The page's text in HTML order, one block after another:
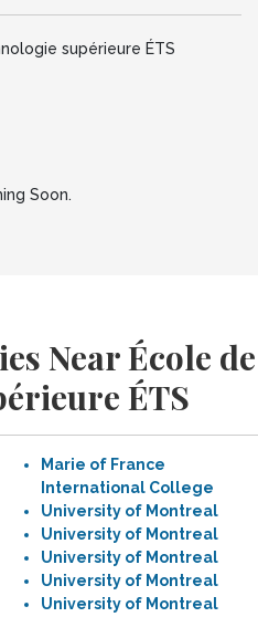
supérieure ÉTS
Soon.
Near École de
ÉTS
Marie of France
International College
University of Montreal
University of Montreal
University of Montreal
University of Montreal
University of Montreal